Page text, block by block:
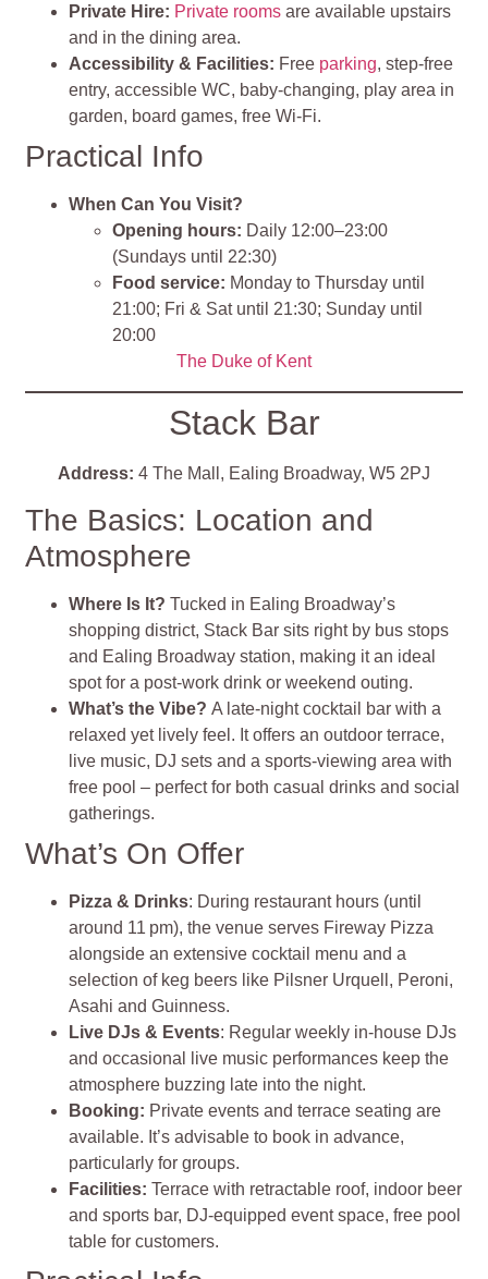
Private Hire: Private rooms are available upstairs
and in the dining area.
Accessibility & Facilities: Free parking, step‑free
entry, accessible WC, baby‑changing, play area in
garden, board games, free Wi‑Fi.
Practical Info
When Can You Visit?
Opening hours: Daily 12:00–23:00
(Sundays until 22:30)
Food service: Monday to Thursday until
21:00; Fri & Sat until 21:30; Sunday until
20:00
The Duke of Kent
Stack Bar
Address: 4 The Mall, Ealing Broadway, W5 2PJ
The Basics: Location and
Atmosphere
Where Is It?Tucked in Ealing Broadway’s
shopping district, Stack Bar sits right by bus stops
and Ealing Broadway station, making it an ideal
spot for a post‑work drink or weekend outing.
What’s the Vibe?A late‑night cocktail bar with a
relaxed yet lively feel. It offers an outdoor terrace,
live music, DJ sets and a sports‑viewing area with
free pool – perfect for both casual drinks and social
gatherings.
What’s On Offer
Pizza & Drinks: During restaurant hours (until
around 11 pm), the venue serves Fireway Pizza
alongside an extensive cocktail menu and a
selection of keg beers like Pilsner Urquell, Peroni,
Asahi and Guinness.
Live DJs & Events: Regular weekly in‑house DJs
and occasional live music performances keep the
atmosphere buzzing late into the night.
Booking: Private events and terrace seating are
available. It’s advisable to book in advance,
particularly for groups.
Facilities: Terrace with retractable roof, indoor beer
and sports bar, DJ‑equipped event space, free pool
table for customers.